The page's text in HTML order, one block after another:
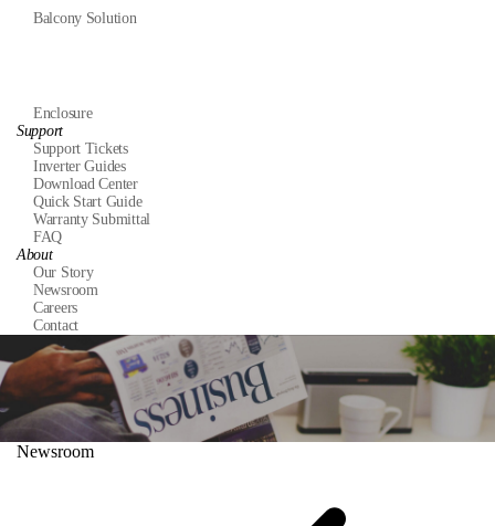
Balcony Solution
Enclosure
Support
Support Tickets
Inverter Guides
Download Center
Quick Start Guide
Warranty Submittal
FAQ
About
Our Story
Newsroom
Careers
Contact
Newsroom